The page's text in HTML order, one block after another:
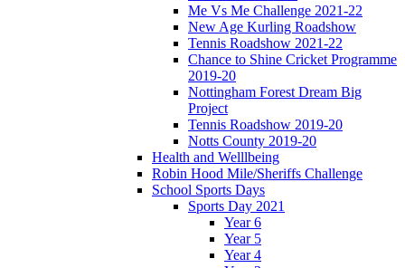
Me Vs Me Challenge 2021-22
New Age Kurling Roadshow
Tennis Roadshow 2021-22
Chance to Shine Cricket Programme
2019-20
Nottingham Forest Dream Big
Project
Tennis Roadshow 2019-20
Notts County 2019-20
Health and Welllbeing
Robin Hood Mile/Sheriffs Challenge
School Sports Days
Sports Day 2021
Year 6
Year 5
Year 4